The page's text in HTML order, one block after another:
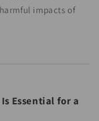
impacts of
Essential for a